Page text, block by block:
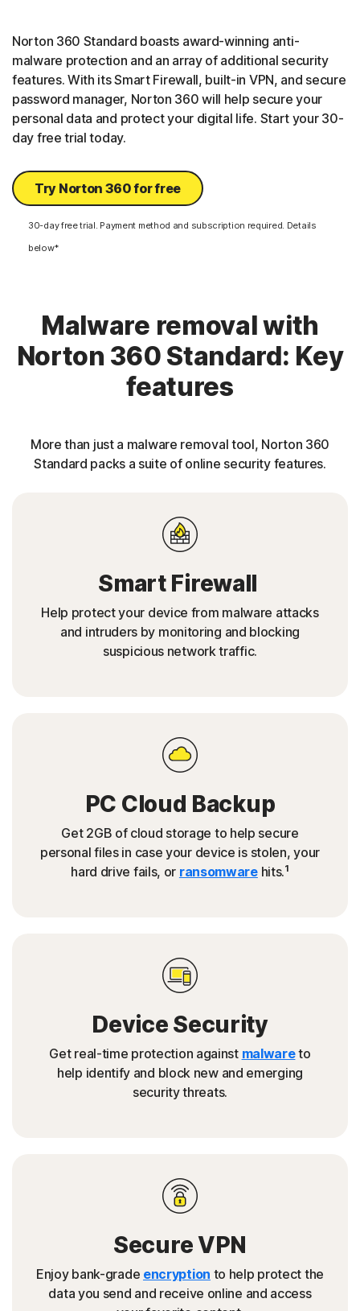
Norton 360 Standard boasts award-winning anti-
malware protection and an array of additional security
features. With its Smart Firewall, built-in VPN, and secure
password manager, Norton 360 will help secure your
personal data and protect your digital life. Start your 30-
day free trial today.
Try Norton 360 for free
30-day free trial. Payment method and subscription required. Details
below*
Malware removal with
Norton 360 Standard: Key
features
More than just a malware removal tool, Norton 360
Standard packs a suite of online security features.
Smart Firewall
Help protect your device from malware attacks
and intruders by monitoring and blocking
suspicious network traffic.
PC Cloud Backup
Get 2GB of cloud storage to help secure
personal files in case your device is stolen, your
hard drive fails, or ransomwarehits.1
Device Security
Get real-time protection against malwareto
help identify and block new and emerging
security threats.
Secure VPN
Enjoy bank-grade encryption to help protect the
data you send and receive online and access